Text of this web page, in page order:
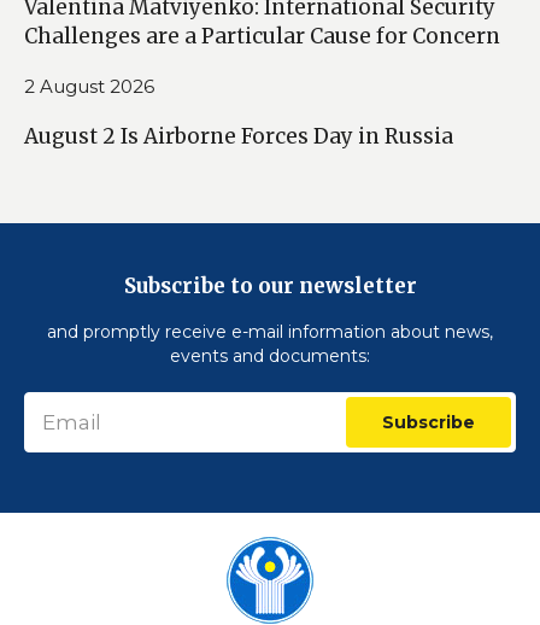
Valentina Matviyenko: International Security
Challenges are a Particular Cause for Concern
2 August 2026
August 2 Is Airborne Forces Day in Russia
Subscribe to our newsletter
and promptly receive e-mail information about news,
events and documents:
Subscribe